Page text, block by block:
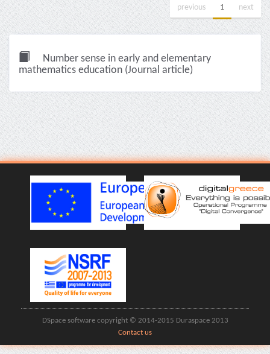
previous 1 next
Number sense in early and elementary
mathematics education (Journal article)
DSpace software copyright © 2014-2015 Duraspace 2013
Contact us